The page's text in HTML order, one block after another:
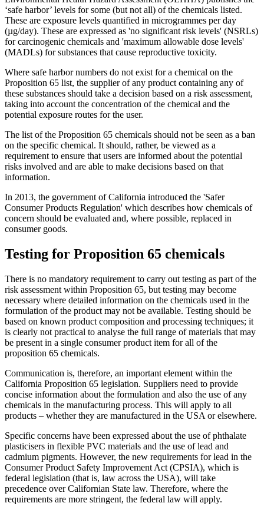
‘safe harbor’ levels for some (but not all) of the chemicals listed.
These are exposure levels quantified in microgrammes per day
(µg/day). These are expressed as 'no significant risk levels' (NSRLs)
for carcinogenic chemicals and 'maximum allowable dose levels'
(MADLs) for substances that cause reproductive toxicity.
Where safe harbor numbers do not exist for a chemical on the
Proposition 65 list, the supplier of any product containing any of
these substances should take a decision based on a risk assessment,
taking into account the concentration of the chemical and the
potential exposure routes for the user.
The list of the Proposition 65 chemicals should not be seen as a ban
on the specific chemical. It should, rather, be viewed as a
requirement to ensure that users are informed about the potential
risks involved and are able to make decisions based on that
information.
In 2013, the government of California introduced the 'Safer
Consumer Products Regulation' which describes how chemicals of
concern should be evaluated and, where possible, replaced in
consumer goods.
Testing for Proposition 65 chemicals
There is no mandatory requirement to carry out testing as part of the
risk assessment within Proposition 65, but testing may become
necessary where detailed information on the chemicals used in the
formulation of the product may not be available. Testing should be
based on known product composition and processing techniques; it
is clearly not practical to analyse the full range of materials that may
be present in a single consumer product item for all of the
proposition 65 chemicals.
Communication is, therefore, an important element within the
California Proposition 65 legislation. Suppliers need to provide
concise information about the formulation and also the use of any
chemicals in the manufacturing process. This will apply to all
products – whether they are manufactured in the USA or elsewhere.
Specific concerns have been expressed about the use of phthalate
plasticisers in flexible PVC materials and the use of lead and
cadmium pigments. However, the new requirements for lead in the
Consumer Product Safety Improvement Act (CPSIA), which is
federal legislation (that is, law across the USA), will take
precedence over Californian State law. Therefore, where the
requirements are more stringent, the federal law will apply.